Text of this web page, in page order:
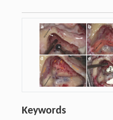
Keywords